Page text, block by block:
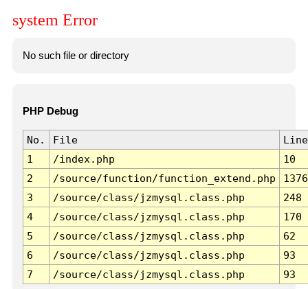
system Error
No such file or directory
PHP Debug
No. File
Line
1
/index.php
10
2
/source/function/function_extend.php
1376
3
/source/class/jzmysql.class.php
248
4
/source/class/jzmysql.class.php
170
5
/source/class/jzmysql.class.php
62
6
/source/class/jzmysql.class.php
93
7
/source/class/jzmysql.class.php 93